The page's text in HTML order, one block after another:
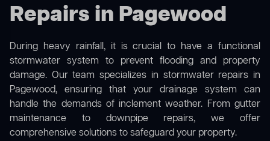
Repairs in Pagewood
During heavy rainfall, it is crucial to have a functional
stormwater system to prevent flooding and property
damage. Our team specializes in stormwater repairs in
Pagewood, ensuring that your drainage system can
handle the demands of inclement weather. From gutter
maintenance to downpipe repairs, we offer
comprehensive solutions to safeguard your property.